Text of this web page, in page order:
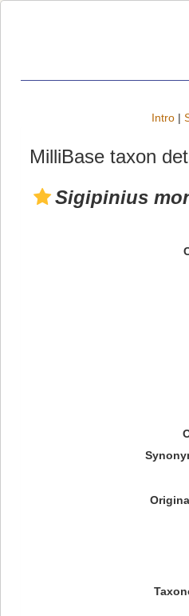
Intro |
MilliBase taxon
Sigipinius